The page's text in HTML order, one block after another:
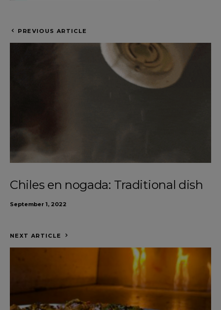
PREVIOUS ARTICLE
Chiles en nogada: Traditional dish
September 1, 2022
NEXT ARTICLE